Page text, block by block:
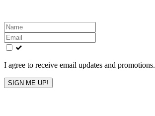
Leave
this
field
blank
I agree to receive email updates and promotions.
SIGN ME UP!